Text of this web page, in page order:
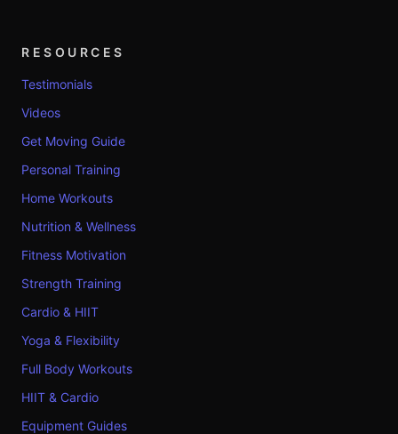
RESOURCES
Testimonials
Videos
Get Moving Guide
Personal Training
Home Workouts
Nutrition & Wellness
Fitness Motivation
Strength Training
Cardio & HIIT
Yoga & Flexibility
Full Body Workouts
HIIT & Cardio
Equipment Guides